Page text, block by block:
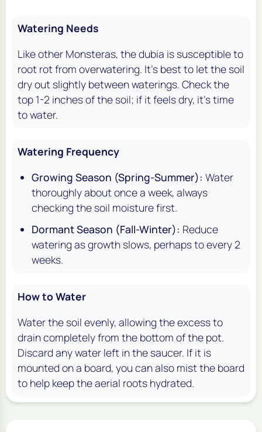
Watering Needs
Like other Monsteras, thedubia is susceptible to
root rot from overwatering. It's best to let the soil
dry out slightly between waterings. Check the
top 1-2 inches of the soil; if it feels dry, it's time
to water.
Watering Frequency
Growing Season (Spring-Summer): Water
thoroughly about once a week, always
checking the soil moisture first.
Dormant Season (Fall-Winter): Reduce
watering as growth slows, perhaps to every 2
weeks.
How to Water
Water the soil evenly, allowing the excess to
drain completely from the bottom of the pot.
Discard any water left in the saucer. If it is
mounted on a board, you can also mist the board
to help keep the aerial roots hydrated.